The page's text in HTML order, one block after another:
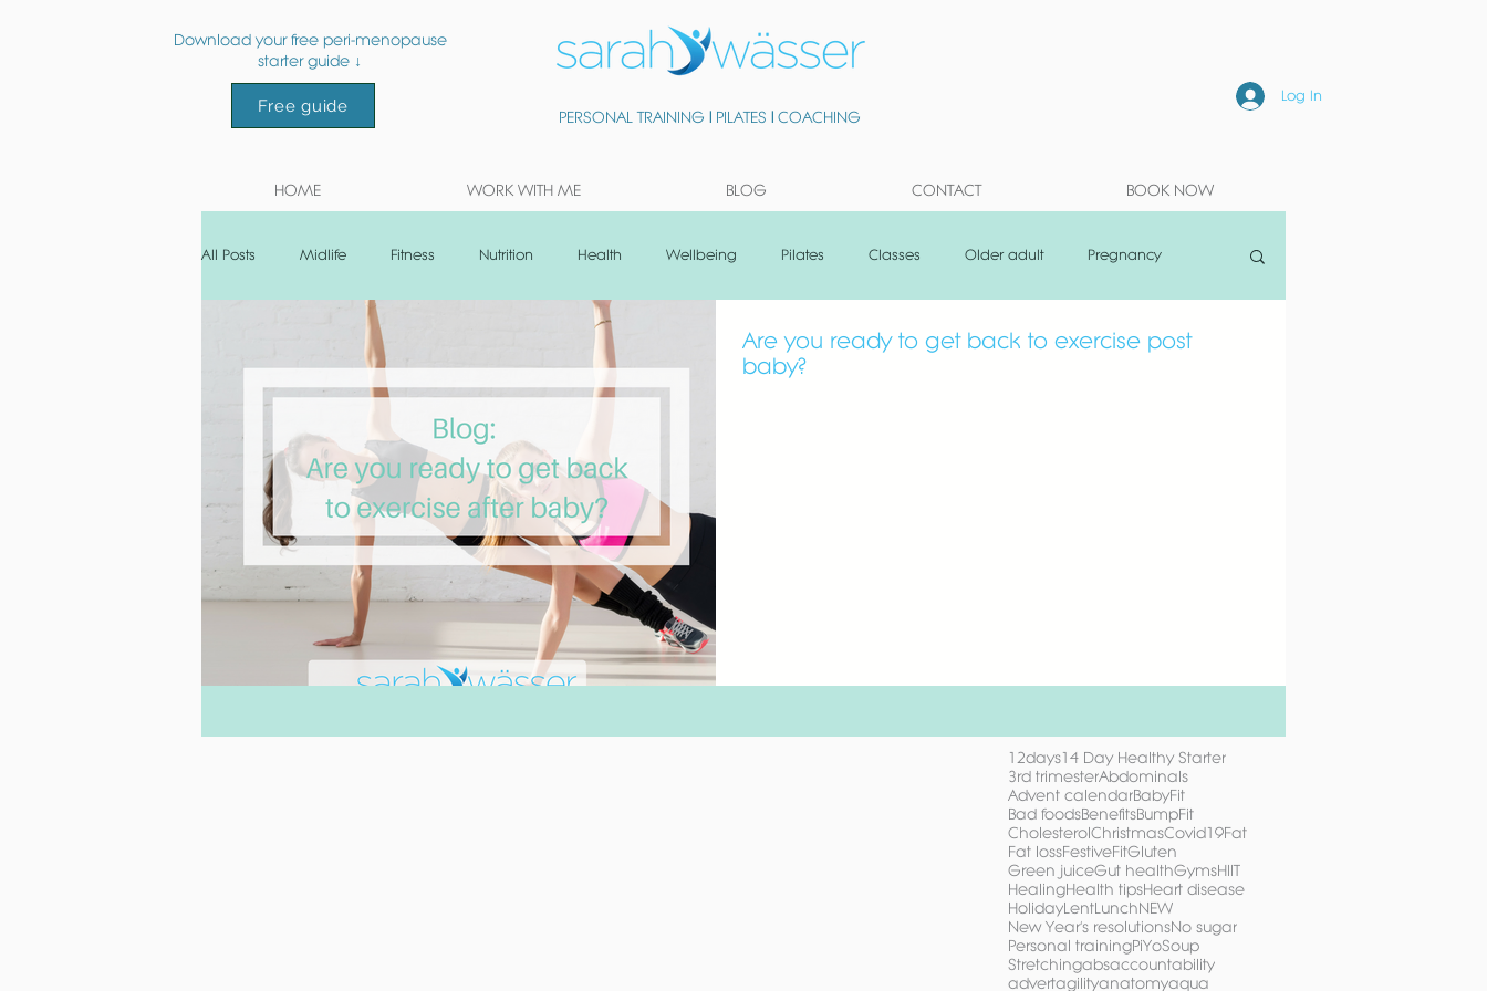
Download your free peri-menopause
starter guide ↓
Free guide
PERSONAL TRAINING | PILATES | COACHING
Log In
HOME WORK WITH ME BLOG CONTACT BOOK NOW
All Posts Midlife Fitness Nutrition Health Wellbeing Pilates Classes Older adult Pregnancy
Recipe
Are you ready to get back to exercise post
baby?
12days14 Day Healthy Starter
3rd trimesterAbdominals
Advent calendarBabyFit
Bad foodsBenefitsBumpFit
CholesterolChristmasCovid19Fat
Fat lossFestiveFitGluten
Green juiceGut healthGymsHIIT
HealingHealth tipsHeart disease
HolidayLentLunchNEW
New Year's resolutionsNo sugar
Personal trainingPiYoSoup
Stretchingabsaccountability
advertagilityanatomyaqua